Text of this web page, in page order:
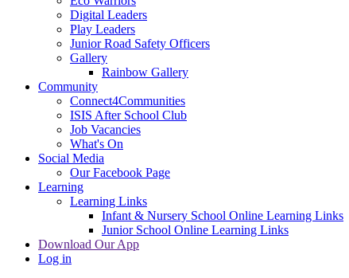
Digital Leaders
Play Leaders
Junior Road Safety Officers
Gallery
Rainbow Gallery
Community
Connect4Communities
ISIS After School Club
Job Vacancies
What's On
Social Media
Our Facebook Page
Learning
Learning Links
Infant & Nursery School Online Learning Links
Junior School Online Learning Links
Download Our App
Log in